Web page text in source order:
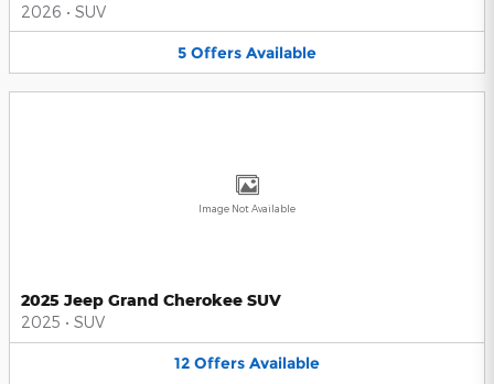
2026 • SUV
5 Offers Available
Image Not Available
2025 Jeep Grand Cherokee SUV
2025 • SUV
12 Offers Available